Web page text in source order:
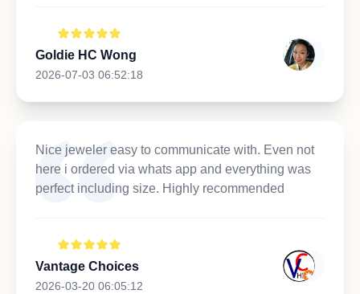
Goldie HC Wong
2026-07-03 06:52:18
Nice jeweler easy to communicate with. Even not
here i ordered via whats app and everything was
perfect including size. Highly recommended
Vantage Choices
2026-03-20 06:05:12